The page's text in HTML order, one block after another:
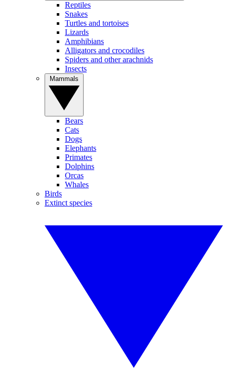
Reptiles
Snakes
Turtles and tortoises
Lizards
Amphibians
Alligators and crocodiles
Spiders and other arachnids
Insects
Bears
Cats
Dogs
Elephants
Primates
Dolphins
Orcas
Whales
Birds
Extinct species